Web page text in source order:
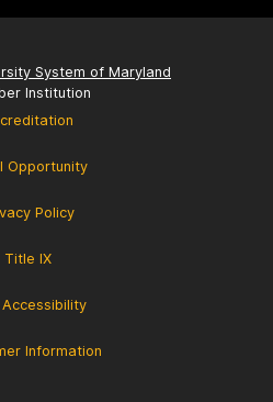
System of Maryland
Institution
Opportunity
Policy
Title IX
Accessibility
Information